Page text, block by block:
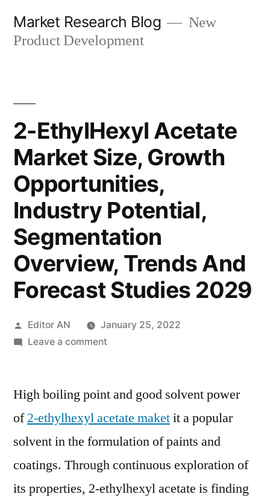
Market Research Blog
New
Product Development
2-EthylHexyl Acetate
Market Size, Growth
Opportunities,
Industry Potential,
Segmentation
Overview, Trends And
Forecast Studies 2029
Posted
by
Editor AN
January 25, 2022
Leave a commenton
Acetate
Size,
Growth
Opportunities,
Potential,
High boiling point and good solvent power
of2-ethylhexyl acetate maketit a popular
solvent in the formulation of paints and
coatings. Through continuous exploration of
its properties, 2-ethylhexyl acetate is finding